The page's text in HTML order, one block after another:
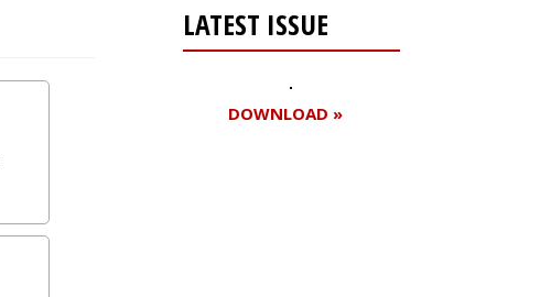
LATEST ISSUE
DOWNLOAD »